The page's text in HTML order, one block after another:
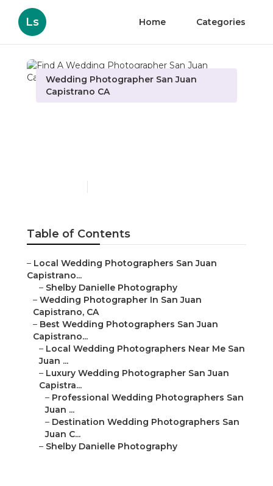
Ls Home Categories
Wedding Photographer San Juan
Capistrano CA
Table of Contents
– Local Wedding Photographers San Juan
Capistrano...
– Shelby Danielle Photography
– Wedding Photographer In San Juan
Capistrano, CA
– Best Wedding Photographers San Juan
Capistrano...
– Local Wedding Photographers Near Me San
Juan ...
– Luxury Wedding Photographer San Juan
Capistra...
– Professional Wedding Photographers San
Juan ...
– Destination Wedding Photographers San
Juan C...
– Shelby Danielle Photography